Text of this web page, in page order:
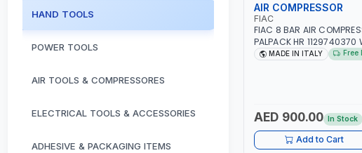
HAND TOOLS
POWER TOOLS
AIR TOOLS & COMPRESSORES
ELECTRICAL TOOLS & ACCESSORIES
ADHESIVE & PACKAGING ITEMS
AIR COMPRESSOR
FIAC
FIAC 8 BAR AIR
PALPACK HR 1129740370
AIR COMPACT PISTON
MADE IN ITALY Free
AED 900.00 In Stock
Add to Cart